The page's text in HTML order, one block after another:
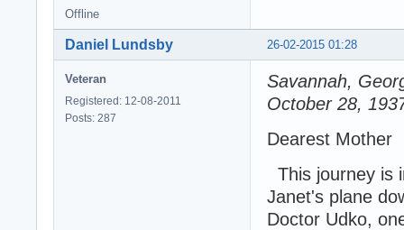
Offline
26-02-2015 01:28
Daniel Lundsby
Veteran
Registered: 12-08-2011
Posts: 287
Savannah,
October 28,
Dearest Mother
This journey is
Janet's plane
Doctor Udko,